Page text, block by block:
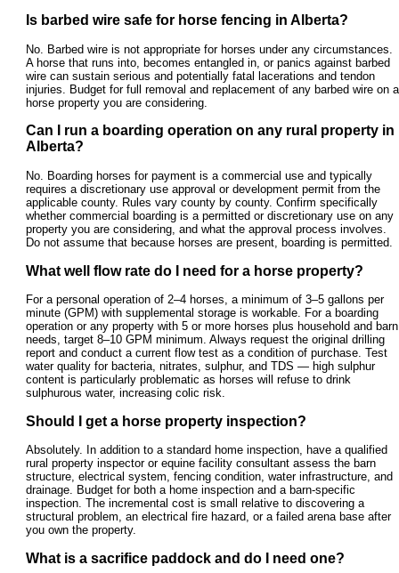
Is barbed wire safe for horse fencing in Alberta?
No. Barbed wire is not appropriate for horses under any circumstances.
A horse that runs into, becomes entangled in, or panics against barbed
wire can sustain serious and potentially fatal lacerations and tendon
injuries. Budget for full removal and replacement of any barbed wire on a
horse property you are considering.
Can I run a boarding operation on any rural property in
Alberta?
No. Boarding horses for payment is a commercial use and typically
requires a discretionary use approval or development permit from the
applicable county. Rules vary county by county. Confirm specifically
whether commercial boarding is a permitted or discretionary use on any
property you are considering, and what the approval process involves.
Do not assume that because horses are present, boarding is permitted.
What well flow rate do I need for a horse property?
For a personal operation of 2–4 horses, a minimum of 3–5 gallons per
minute (GPM) with supplemental storage is workable. For a boarding
operation or any property with 5 or more horses plus household and barn
needs, target 8–10 GPM minimum. Always request the original drilling
report and conduct a current flow test as a condition of purchase. Test
water quality for bacteria, nitrates, sulphur, and TDS — high sulphur
content is particularly problematic as horses will refuse to drink
sulphurous water, increasing colic risk.
Should I get a horse property inspection?
Absolutely. In addition to a standard home inspection, have a qualified
rural property inspector or equine facility consultant assess the barn
structure, electrical system, fencing condition, water infrastructure, and
drainage. Budget for both a home inspection and a barn-specific
inspection. The incremental cost is small relative to discovering a
structural problem, an electrical fire hazard, or a failed arena base after
you own the property.
What is a sacrifice paddock and do I need one?